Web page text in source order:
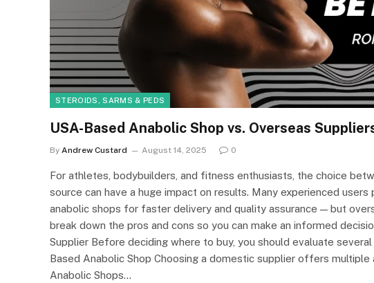
STEROIDS, SARMS & PEDS
USA-Based Anabolic Shop vs. Overseas
By Andrew Custard August 14, 2025 0
For athletes, bodybuilders, and fitness enthusiasts, the choice
source can have a huge impact on results. Many experienced
anabolic shops for faster delivery and quality assurance — but
break down the pros and cons so you can make an informed
Supplier Before deciding where to buy, you should evaluate
Based Anabolic Shop Choosing a domestic supplier offers
Anabolic Shops…